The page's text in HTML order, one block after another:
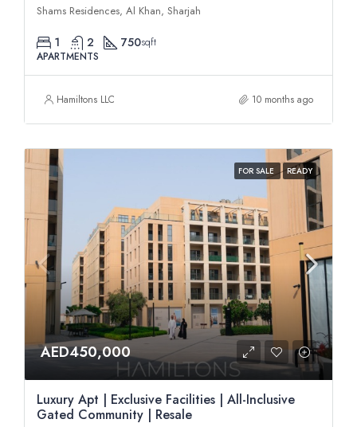
Shams Residences, Al Khan, Sharjah
1 2 750sqft
APARTMENTS
Hamiltons LLC 10 months ago
FOR SALE READY
AED450,000
Luxury Apt | Exclusive Facilities | All-Inclusive
Gated Community | Resale